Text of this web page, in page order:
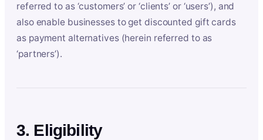
referred to as ‘customers’ or ‘clients’ or ‘users’), and
also enable businesses to get discounted gift cards
as payment alternatives (herein referred to as
‘partners’).
3. Eligibility